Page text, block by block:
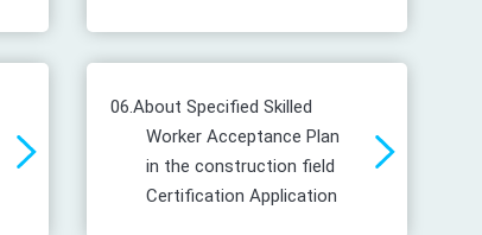
06.About Specified Skilled
Worker Acceptance Plan
in the construction field
Certification Application